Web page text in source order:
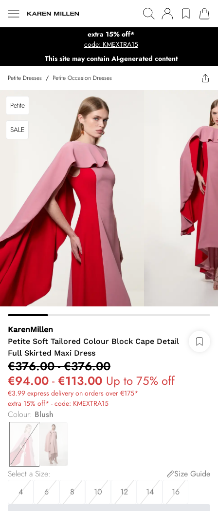
extra 15% off*
code: KMEXTRA15
This site may contain AI-generated content
Petite Dresses / Petite Occasion Dresses
Petite
SALE
KarenMillen
Petite Soft Tailored Colour Block Cape Detail
Full Skirted Maxi Dress
€376.00-€376.00
€94.00 - €113.00 Up to 75% off
€3.99 express delivery on orders over €175*
extra 15% off* - code: KMEXTRA15
Colour: Blush
Select a Size:
Size Guide
4
6 8 10 12 14 16